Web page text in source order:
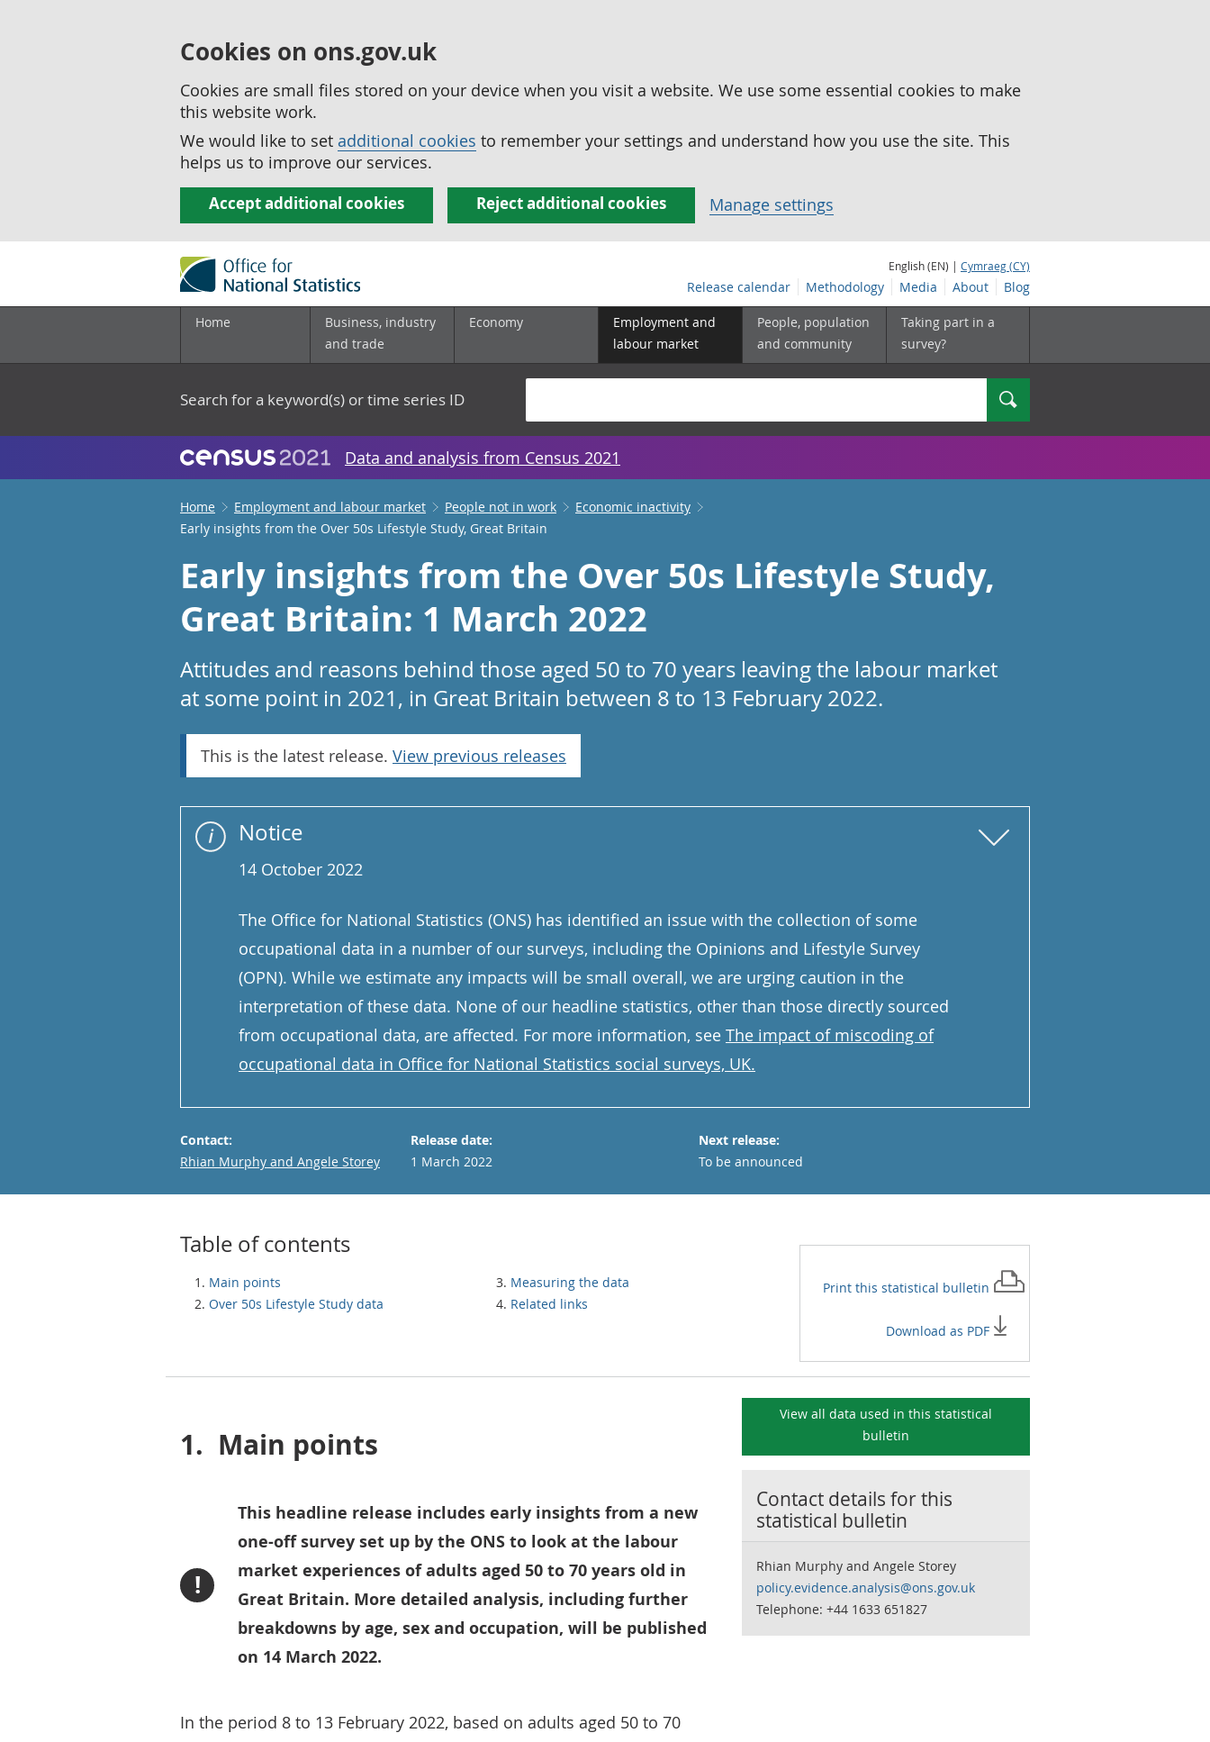
Cookies on ons.gov.uk
Cookies are small files stored on your device when you visit a website. We use some essential cookies to make
this website work.
We would like to set additional cookies to remember your settings and understand how you use the site. This
helps us to improve our services.
Accept additional cookies Reject additional cookies Manage settings
English (EN) | Cymraeg (CY)
Release calendar Methodology Media About Blog
Home
Business, industry
and trade
Economy
Employment and
labour market
People, population
and community
Taking part in a
survey?
Search for a keyword(s) or time series ID Search
Data and analysis from Census 2021
Home Employment and labour market People not in work
Economic inactivity
Early insights from the Over 50s Lifestyle Study, Great Britain
Early insights from the Over 50s Lifestyle Study,
Great Britain: 1 March 2022
Attitudes and reasons behind those aged 50 to 70 years leaving the labour market
at some point in 2021, in Great Britain between 8 to 13 February 2022.
This is the latest release. View previous releases
Notice
14 October 2022
The Office for National Statistics (ONS) has identified an issue with the collection of some
occupational data in a number of our surveys, including the Opinions and Lifestyle Survey
(OPN). While we estimate any impacts will be small overall, we are urging caution in the
interpretation of these data. None of our headline statistics, other than those directly sourced
from occupational data, are affected. For more information, see The impact of miscoding of
occupational data in Office for National Statistics social surveys, UK.
Contact:
Email
Rhian Murphy and Angele Storey
Release date:
1 March 2022
Next release:
To be announced
Table of contents
Main points
Over 50s Lifestyle Study data
Measuring the data
Related links
Print this statistical bulletin
Download as PDF
1. Main points
!
This headline release includes early insights from a new
one-off survey set up by the ONS to look at the labour
market experiences of adults aged 50 to 70 years old in
Great Britain. More detailed analysis, including further
breakdowns by age, sex and occupation, will be published
on 14 March 2022.
In the period 8 to 13 February 2022, based on adults aged 50 to 70
View all data used in this statistical
bulletin
Contact details for this
statistical bulletin
Rhian Murphy and Angele Storey
policy.evidence.analysis@ons.gov.uk
Telephone: +44 1633 651827